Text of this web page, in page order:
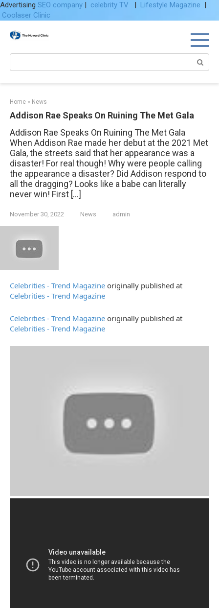
Advertising SEO company | celebrity TV | Lifestyle Magazine |
Coolaser Clinic
Home » News
Addison Rae Speaks On Ruining The Met Gala
Addison Rae Speaks On Ruining The Met Gala
When Addison Rae made her debut at the 2021 Met
Gala, the streets said that her appearance was a
disaster! For real though! Why were people calling
the appearance a disaster? Did Addison respond to
all the dragging? Looks like a babe can literally
never win! First […]
November 30, 2022 News admin
Celebrities - Trend Magazine originally published at
Celebrities - Trend Magazine
Celebrities - Trend Magazine originally published at
Celebrities - Trend Magazine